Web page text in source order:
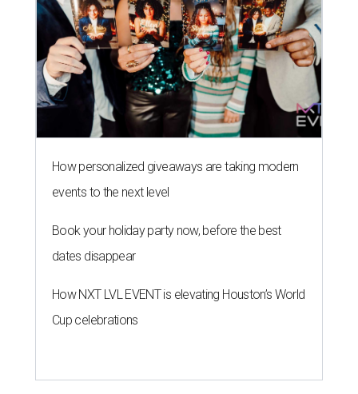
How personalized giveaways are taking modern
events to the next level
Book your holiday party now, before the best
dates disappear
How NXT LVL EVENT is elevating Houston’s World
Cup celebrations